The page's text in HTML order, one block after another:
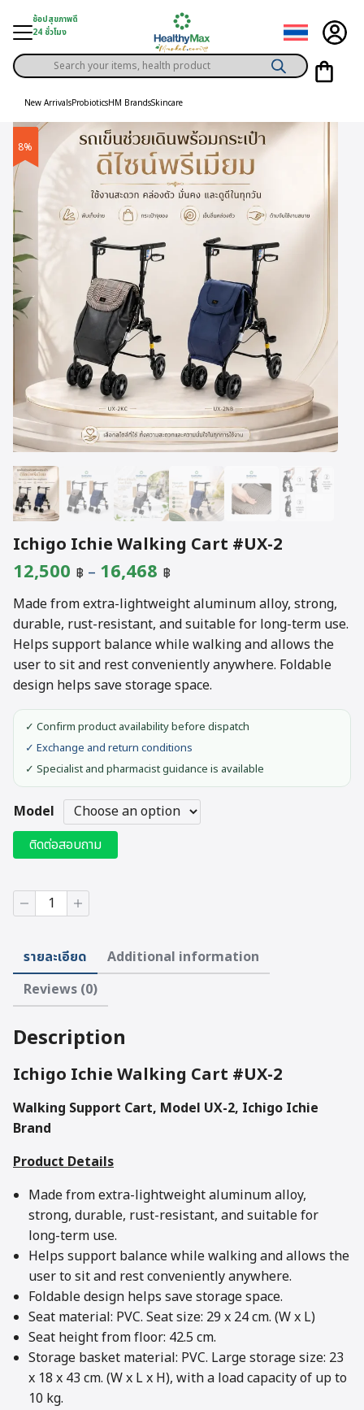
content
ช้อปสุขภาพดี
24 ชั่วโมง
Solution
Privilege
Content
Products
search
New ArrivalsProbioticsHM BrandsSkincare
8%
Ichigo Ichie Walking Cart #UX-2
12,500 ฿ – 16,468 ฿
range:
12,500 ฿
through
16,468 ฿
Made from extra-lightweight aluminum alloy, strong,
durable, rust-resistant, and suitable for long-term use.
Helps support balance while walking and allows the
user to sit and rest conveniently anywhere. Foldable
design helps save storage space.
✓ Confirm product availability before dispatch
✓ Exchange and return conditions
✓ Specialist and pharmacist guidance is available
Model
ติดต่อสอบถาม
Ichigo
Ichie
#UX-
2
quantity
รายละเอียด
Additional information
Reviews (0)
Description
Ichigo Ichie Walking Cart #UX-2
Walking Support Cart, Model UX-2, Ichigo Ichie
Brand
Product Details
Made from extra-lightweight aluminum alloy,
strong, durable, rust-resistant, and suitable for
long-term use.
Helps support balance while walking and allows the
user to sit and rest conveniently anywhere.
Foldable design helps save storage space.
Seat material: PVC. Seat size: 29 x 24 cm. (W x L)
Seat height from floor: 42.5 cm.
Storage basket material: PVC. Large storage size: 23
x 18 x 43 cm. (W x L x H), with a load capacity of up to
10 kg.